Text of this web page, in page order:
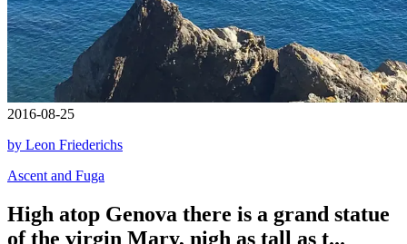
2016-08-25
by Leon Friederichs
Ascent and Fuga
High atop Genova there is a grand statue
of the virgin Mary, nigh as tall as t...